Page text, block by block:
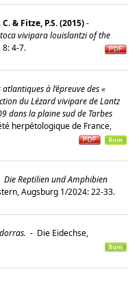
& Fitze, P.S. (2015)-
vivipara louislantzi of the
4-7.
à l’épreuve des «
du Lézard vivipare de Lantz
dans la plaine sud de Tarbes
herpétologique de France,
Die Reptilien und Amphibien
Augsburg 1/2024: 22-33.
- Die Eidechse,